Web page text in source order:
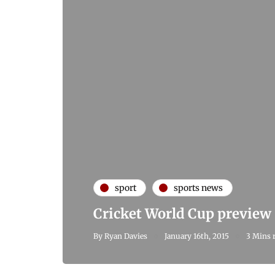
sport sports news
Cricket World Cup preview
By Ryan Davies January 16th, 2015 3 Mins